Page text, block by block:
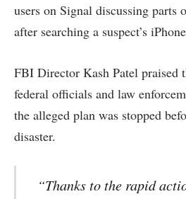
users on Signal discussing parts
after searching a suspect’s
FBI Director Kash Patel praised
federal officials and law
the alleged plan was stopped
disaster.
“Thanks to the rapid